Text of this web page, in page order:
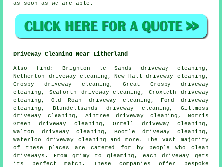
as soon as we are able.
Driveway Cleaning Near Litherland
Alsofind : Brighton le Sands driveway cleaning,
Netherton driveway cleaning, New Hall driveway cleaning,
Crosby driveway cleaning, Great Crosby driveway
cleaning, Seaforth driveway cleaning, Croxteth driveway
cleaning, Old Roan driveway cleaning, Ford driveway
cleaning, Blundellsands driveway cleaning, Gillmoss
driveway cleaning, Aintree driveway cleaning, Norris
Green driveway cleaning, Orrell driveway cleaning,
Walton driveway cleaning, Bootle driveway cleaning,
Waterloo driveway cleaning and more. The vast majority
of these places are catered for by people who clean
driveways . From grimy to gleaming, eachdriveway
gets
its perfect match. These companies offer bespoke